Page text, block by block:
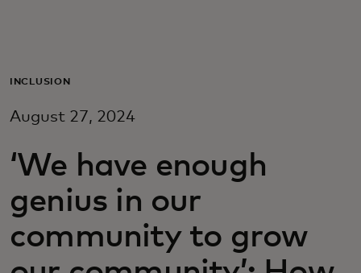
Для бизнеса
Для новаторов
Новости и тренды
INCLUSION
August 27, 2024
‘We have enough
genius in our
community to grow